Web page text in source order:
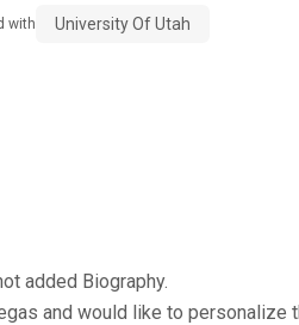
with University Of Utah
added Biography.
and would like to personalize